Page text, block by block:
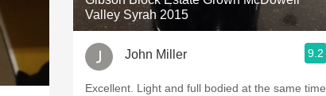
Valley Syrah 2015
John Miller 9.2
Excellent. Light and full bodied at the same time